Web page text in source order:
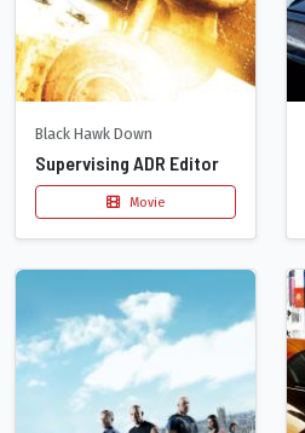
Black Hawk Down
Supervising ADR Editor
Movie